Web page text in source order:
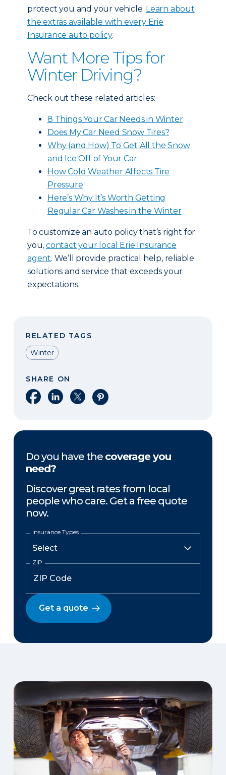
protect you and your vehicle. Learn about
the extras available with every Erie
Insurance auto policy.
Want More Tips for
Winter Driving?
Check out these related articles:
8 Things Your Car Needs in Winter
Does My Car Need Snow Tires?
Why (and How) To Get All the Snow
and Ice Off of Your Car
How Cold Weather Affects Tire
Pressure
Here’s Why It’s Worth Getting
Regular Car Washes in the Winter
To customize an auto policy that’s right for
you, contact your local Erie Insurance
agent. We’ll provide practical help, reliable
solutions and service that exceeds your
expectations.
RELATED TAGS
Winter
SHARE ON
Share on Facebook
Share on LinkedIn
Share on XShare on Pinterest
Do you have the coverage you
need?
Discover great rates from local
people who care. Get a free quote
now.
Insurance Types
ZIP
Get a quote